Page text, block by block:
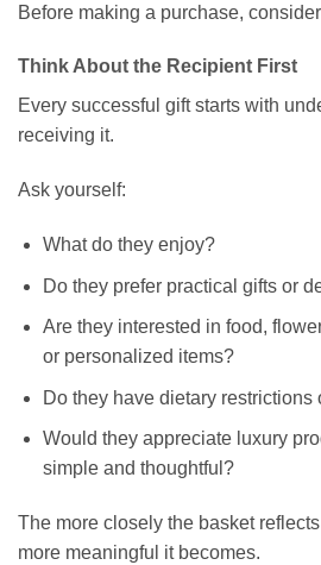
Before making a purchase,
Think About the Recipient First
Every successful gift starts with
receiving it.
Ask yourself:
What do they enjoy?
Do they prefer practical gifts or
Are they interested in food,
or personalized items?
Do they have dietary restrictions
Would they appreciate luxury
simple and thoughtful?
The more closely the basket
more meaningful it becomes.